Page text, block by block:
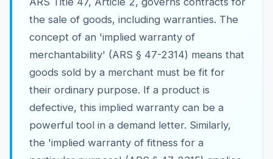
the sale of goods, including warranties. The
concept of an 'implied warranty of
merchantability' (ARS § 47-2314) means that
goods sold by a merchant must be fit for
their ordinary purpose. If a product is
defective, this implied warranty can be a
powerful tool in a demand letter. Similarly,
the 'implied warranty of fitness for a